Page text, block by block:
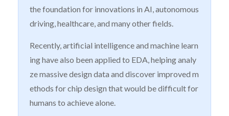
the foundation for innovations in AI, autonomous
driving, healthcare, and many other fields.
Recently, artificial intelligence and machine learn
ing have also been applied to EDA, helping analy
ze massive design data and discover improved m
ethods for chip design that would be difficult for
humans to achieve alone.